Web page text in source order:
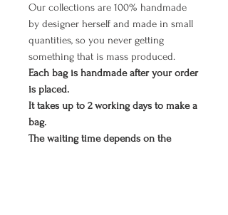
Our collections are 100% handmade
by designer herself and made in small
quantities, so you never getting
something that is mass produced.
Each bag is handmade after your order
is placed.
It takes up to 2 working days to make a
bag.
The waiting time depends on the